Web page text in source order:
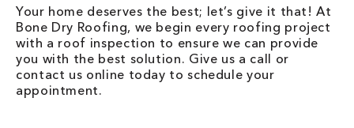
Your home deserves the best; let’s give it that! At
Bone Dry Roofing, we begin every roofing project
with a roof inspection to ensure we can provide
you with the best solution. Give us a call or
contact us online today to schedule your
appointment.